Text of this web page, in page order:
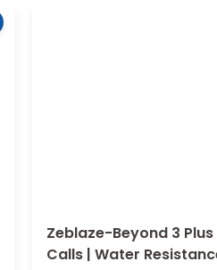
Zeblaze-Beyond 3
Calls | Water